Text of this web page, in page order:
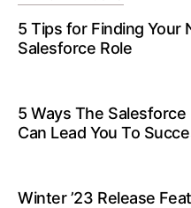
5 Tips for Finding Your
Salesforce Role
5 Ways The
Can Lead You To
Winter ’23 Release